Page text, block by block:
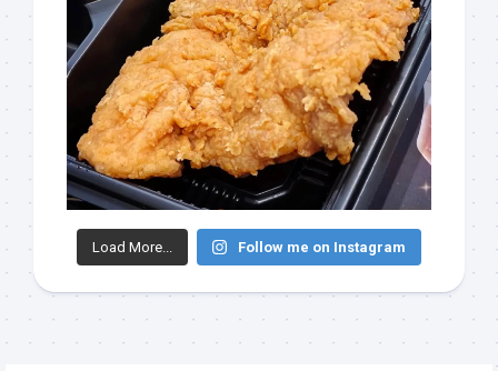
Load More... Follow me on Instagram